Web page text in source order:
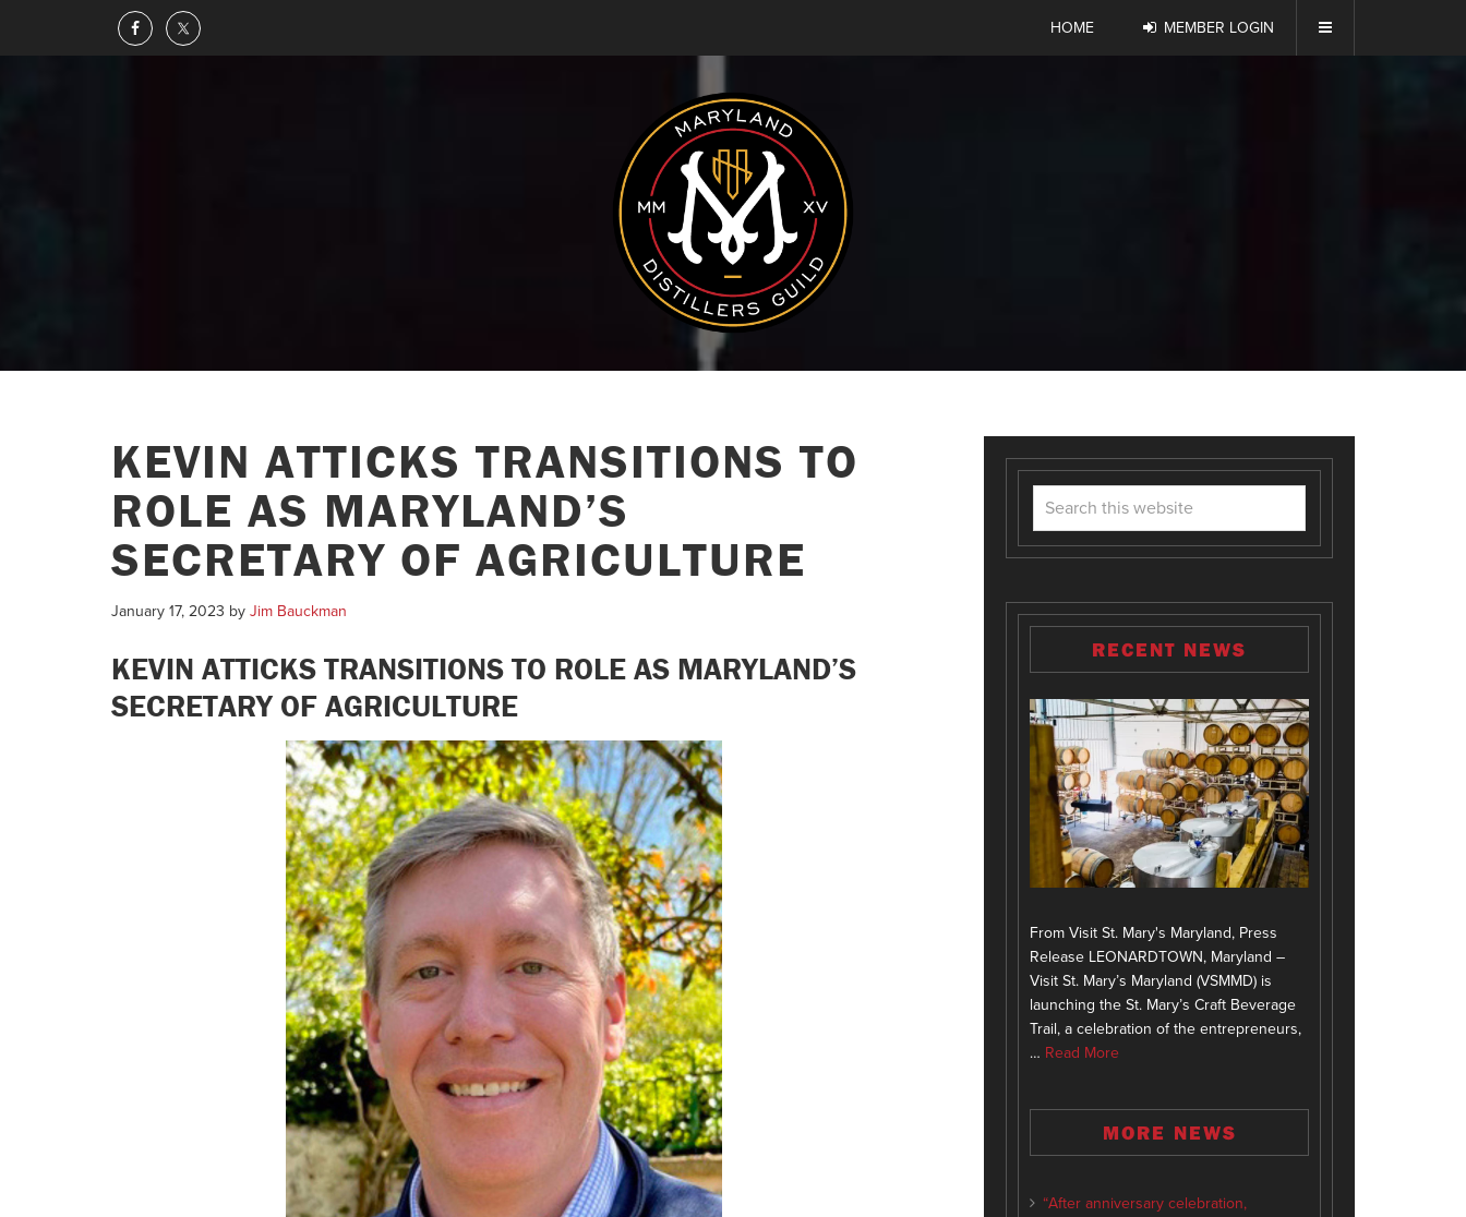
HOME MEMBER LOGIN
KEVIN ATTICKS TRANSITIONS TO
ROLE AS MARYLAND’S
SECRETARY OF AGRICULTURE
January 17, 2023 by Jim Bauckman
KEVIN ATTICKS TRANSITIONS TO ROLE AS MARYLAND’S
SECRETARY OF AGRICULTURE
RECENT NEWS
From Visit St. Mary's Maryland, Press
Release LEONARDTOWN, Maryland –
Visit St. Mary’s Maryland (VSMMD) is
launching the St. Mary’s Craft Beverage
Trail, a celebration of the entrepreneurs,
… Read More
MORE NEWS
“After anniversary celebration,